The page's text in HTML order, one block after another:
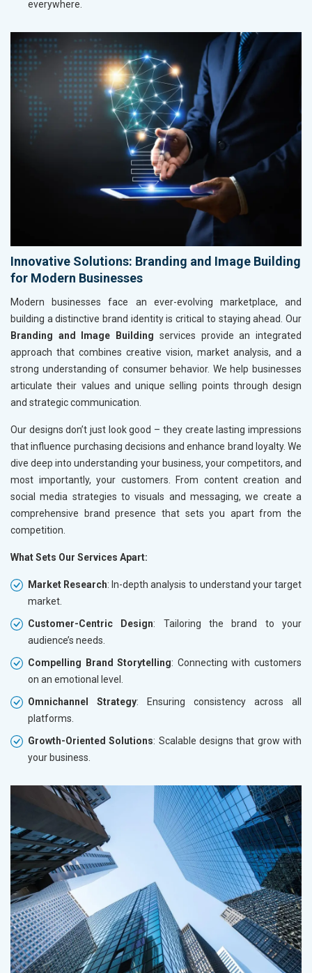
everywhere.
Innovative Solutions: Branding and Image Building
for Modern Businesses
Modern businesses face an ever-evolving marketplace, and
building a distinctive brand identity is critical to staying ahead. Our
Branding and Image Building services provide an integrated
approach that combines creative vision, market analysis, and a
strong understanding of consumer behavior. We help businesses
articulate their values and unique selling points through design
and strategic communication.
Our designs don’t just look good – they create lasting impressions
that influence purchasing decisions and enhance brand loyalty. We
dive deep into understanding your business, your competitors, and
most importantly, your customers. From content creation and
social media strategies to visuals and messaging, we create a
comprehensive brand presence that sets you apart from the
competition.
What Sets Our Services Apart:
Market Research: In-depth analysis to understand your target
market.
Customer-Centric Design: Tailoring the brand to your
audience’s needs.
Compelling Brand Storytelling: Connecting with customers
on an emotional level.
Omnichannel Strategy: Ensuring consistency across all
platforms.
Growth-Oriented Solutions: Scalable designs that grow with
your business.